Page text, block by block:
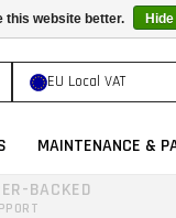
EU Local VAT
MAINTENANCE &
BACKED
this website better.